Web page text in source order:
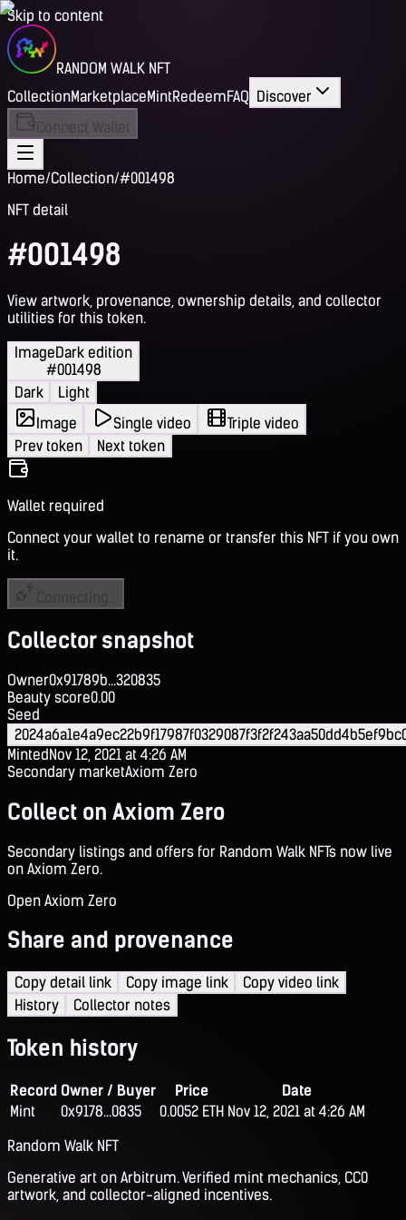
Skip to content
RANDOM WALK NFT
CollectionMarketplaceMintRedeemFAQ Discover
Connect Wallet
Home/Collection/#001498
NFT detail
#001498
View artwork, provenance, ownership details, and collector
utilities for this token.
ImageDark edition
#001498
Dark
Light
Image
Single video
Triple video
Prev token
Next token
Wallet required
Connect your wallet to rename or transfer this NFT if you own
it.
Collector snapshot
Owner0x91789b...320835
Beauty score0.00
Seed
MintedNov 12, 2021 at 4:26 AM
Secondary marketAxiom Zero
Collect on Axiom Zero
Secondary listings and offers for Random Walk NFTs now live
on Axiom Zero.
Open Axiom Zero
Share and provenance
Copy detail link Copy image link
Copy video link
History
Collector notes
Token history
Record Owner / Buyer Price
Date
Mint
0x9178...0835 0.0052 ETH Nov 12, 2021 at 4:26 AM
Random Walk NFT
Generative art on Arbitrum. Verified mint mechanics, CC0
artwork, and collector-aligned incentives.